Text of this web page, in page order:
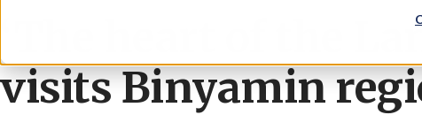
‘The heart of the
visits Binyamin